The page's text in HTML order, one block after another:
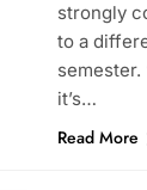
strongly
to a
semester.
it’s…
Read More